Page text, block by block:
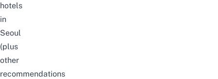
hotels
in
Seoul
(plus
other
recommendations